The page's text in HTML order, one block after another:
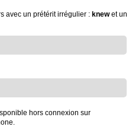
avec un prétérit irrégulier : knewet un
hors connexion sur